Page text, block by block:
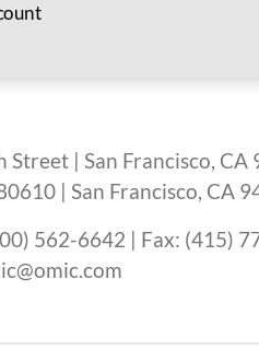
Street | San Francisco,
| San Francisco, CA
562-6642 | Fax: (415)